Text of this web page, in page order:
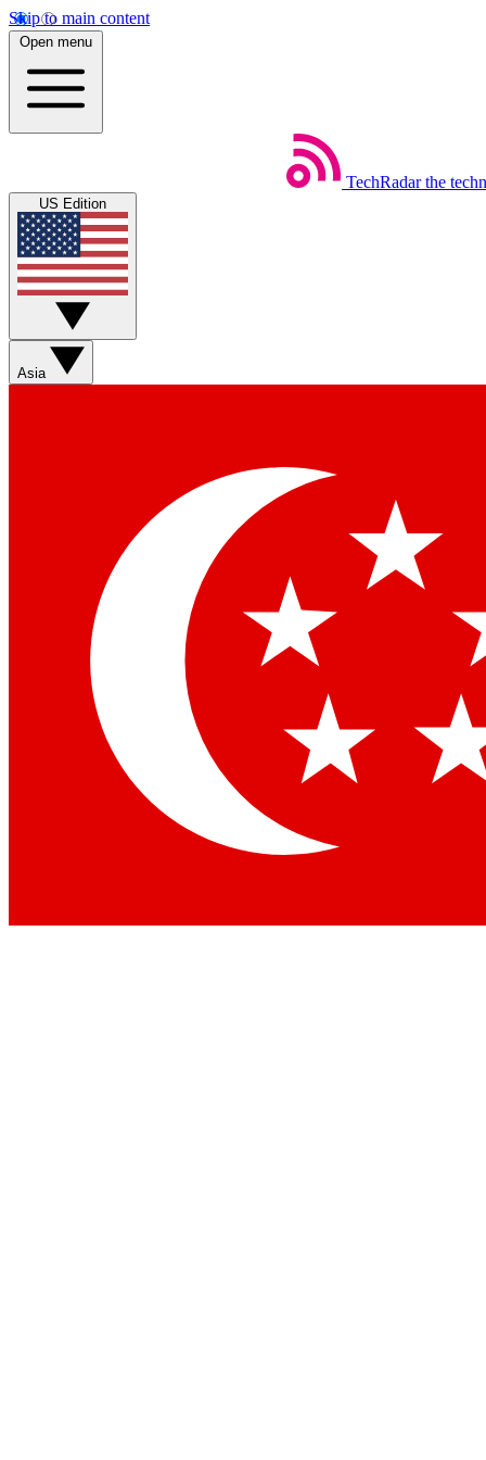
Skip to main content
Open menu
TechRadar the
US Edition
Asia